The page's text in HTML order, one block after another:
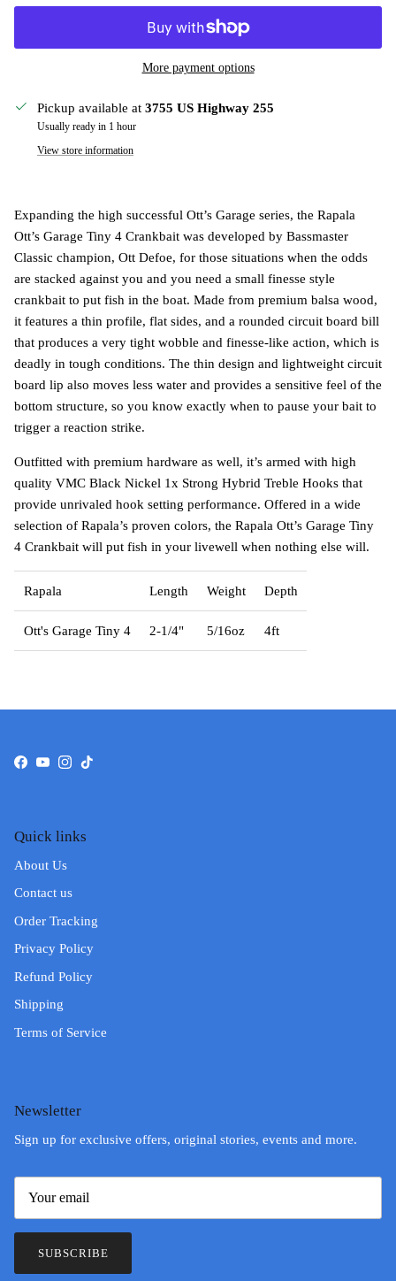
More payment options
Pickup available at 3755 US Highway 255
Usually ready in 1 hour
View store information
Expanding the high successful Ott’s Garage series, the Rapala
Ott’s Garage Tiny 4 Crankbait was developed by Bassmaster
Classic champion, Ott Defoe, for those situations when the odds
are stacked against you and you need a small finesse style
crankbait to put fish in the boat. Made from premium balsa wood,
it features a thin profile, flat sides, and a rounded circuit board bill
that produces a very tight wobble and finesse-like action, which is
deadly in tough conditions. The thin design and lightweight circuit
board lip also moves less water and provides a sensitive feel of the
bottom structure, so you know exactly when to pause your bait to
trigger a reaction strike.
Outfitted with premium hardware as well, it’s armed with high
quality VMC Black Nickel 1x Strong Hybrid Treble Hooks that
provide unrivaled hook setting performance. Offered in a wide
selection of Rapala’s proven colors, the Rapala Ott’s Garage Tiny
4 Crankbait will put fish in your livewell when nothing else will.
Rapala Length Weight Depth
Ott's Garage Tiny 4 2-1/4" 5/16oz 4ft
Facebook
YouTube
Instagram
TikTok
Quick links
About Us
Contact us
Order Tracking
Privacy Policy
Refund Policy
Shipping
Terms of Service
Newsletter
Sign up for exclusive offers, original stories, events and more.
SUBSCRIBE